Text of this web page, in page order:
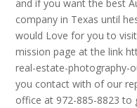
and if you want the best
company in Texas until
would Love for you to
mission page at the link
real-estate-photography-
you contact with of our
office at 972-885-8823